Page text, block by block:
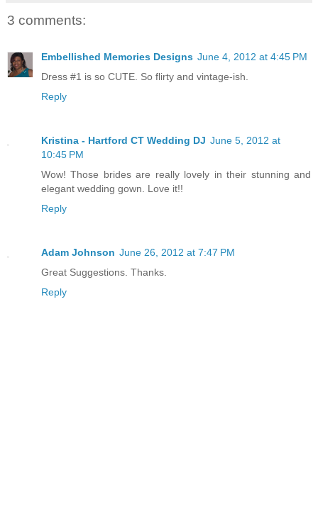
3 comments:
Embellished Memories Designs June 4, 2012 at 4:45 PM
Dress #1 is so CUTE. So flirty and vintage-ish.
Reply
Kristina - Hartford CT Wedding DJ June 5, 2012 at
10:45 PM
Wow! Those brides are really lovely in their stunning and
elegant wedding gown. Love it!!
Reply
Adam Johnson June 26, 2012 at 7:47 PM
Great Suggestions. Thanks.
Reply